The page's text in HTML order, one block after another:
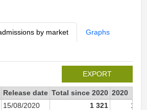
by market Graphs
EXPORT
Release date Total since 2020 2020
15/08/2020 1 321 1